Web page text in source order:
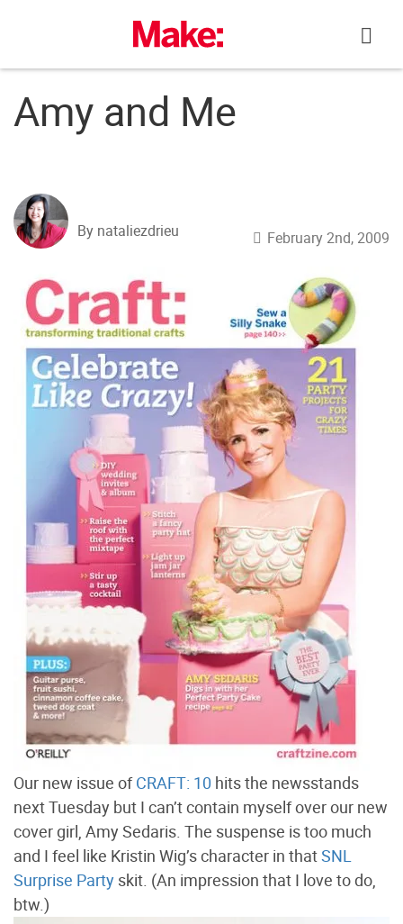
Amy and Me
By nataliezdrieu February 2nd, 2009
Our new issue ofCRAFT: 10 hits the newsstands
next Tuesday but I can’t contain myself over our new
cover girl, Amy Sedaris. The suspense is too much
and I feel like Kristin Wig’s character in thatSNL
Surprise Party skit. (An impression that I love to do,
btw.)